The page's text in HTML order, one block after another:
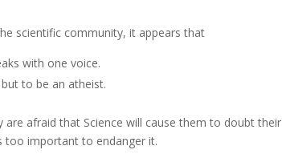
scientific community, it appears that
with one voice.
to be an atheist.
are afraid that Science will cause them to doubt their
too important to endanger it.